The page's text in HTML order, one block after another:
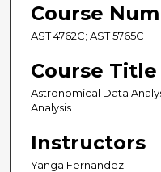
Course
AST 4762C; AST 5765C
Course Title
Astronomical Data
Analysis
Instructors
Yanga Fernandez